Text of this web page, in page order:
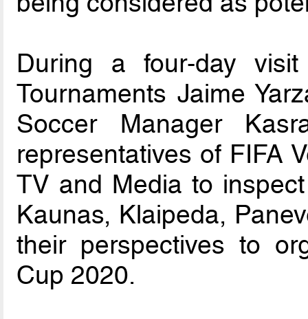
During a four-day
Tournaments Jaime
Soccer Manager
representatives of FIFA
TV and Media to
Kaunas, Klaipeda,
their perspectives to
Cup 2020.